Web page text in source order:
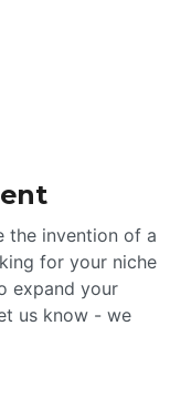
the invention of a
for your niche
expand your
us know - we